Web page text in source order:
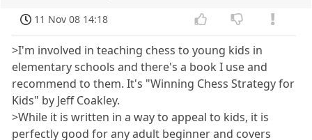
11 Nov 08 14:18
>I'm involved in teaching chess to young kids in
elementary schools and there's a book I use and
recommend to them. It's "Winning Chess Strategy for
Kids" by Jeff Coakley.
>While it is written in a way to appeal to kids, it is
perfectly good for any adult beginner and covers